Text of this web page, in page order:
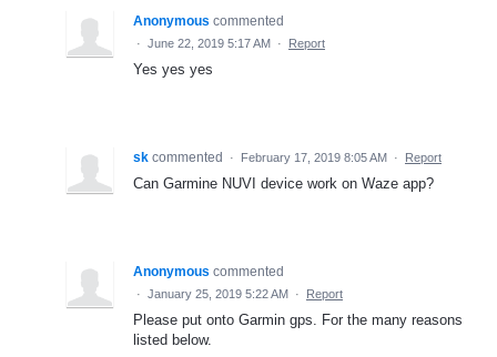
Anonymous commented
· June 22, 2019 5:17 AM · Report
Yes yes yes
sk commented · February 17, 2019 8:05 AM · Report
Can Garmine NUVI device work on Waze app?
Anonymous commented
· January 25, 2019 5:22 AM · Report
Please put onto Garmin gps. For the many reasons
listed below.